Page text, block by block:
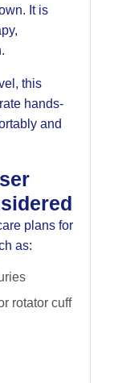
It is
this
hands-
and
plans for
as:
rotator cuff